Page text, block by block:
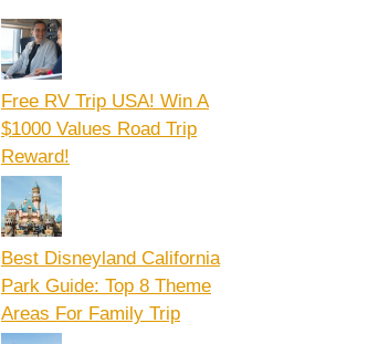
Free RV Trip USA! Win A
$1000 Values Road Trip
Reward!
Best Disneyland California
Park Guide: Top 8 Theme
Areas For Family Trip